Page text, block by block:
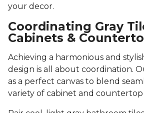
your decor.
Coordinating Gray
Cabinets &
Achieving a harmonious and
design is all about coordination.
as a perfect canvas to blend
variety of cabinet and countertop